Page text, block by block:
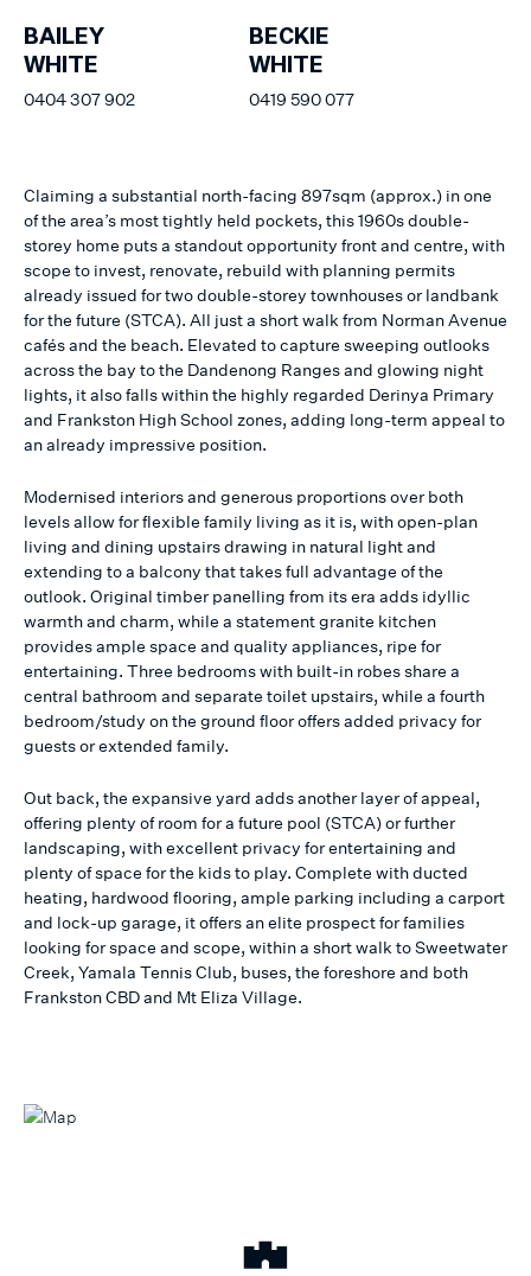
BAILEY
WHITE
0404 307 902
BECKIE
WHITE
0419 590 077
Claiming a substantial north-facing 897sqm (approx.) in one
of the area’s most tightly held pockets, this 1960s double-
storey home puts a standout opportunity front and centre, with
scope to invest, renovate, rebuild with planning permits
already issued for two double-storey townhouses or landbank
for the future (STCA). All just a short walk from Norman Avenue
cafés and the beach. Elevated to capture sweeping outlooks
across the bay to the Dandenong Ranges and glowing night
lights, it also falls within the highly regarded Derinya Primary
and Frankston High School zones, adding long-term appeal to
an already impressive position.
Modernised interiors and generous proportions over both
levels allow for flexible family living as it is, with open-plan
living and dining upstairs drawing in natural light and
extending to a balcony that takes full advantage of the
outlook. Original timber panelling from its era adds idyllic
warmth and charm, while a statement granite kitchen
provides ample space and quality appliances, ripe for
entertaining. Three bedrooms with built-in robes share a
central bathroom and separate toilet upstairs, while a fourth
bedroom/study on the ground floor offers added privacy for
guests or extended family.
Out back, the expansive yard adds another layer of appeal,
offering plenty of room for a future pool (STCA) or further
landscaping, with excellent privacy for entertaining and
plenty of space for the kids to play. Complete with ducted
heating, hardwood flooring, ample parking including a carport
and lock-up garage, it offers an elite prospect for families
looking for space and scope, within a short walk to Sweetwater
Creek, Yamala Tennis Club, buses, the foreshore and both
Frankston CBD and Mt Eliza Village.